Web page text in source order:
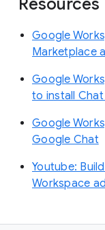
Google
Marketplace
Google
to install
Google
Google Chat
Youtube:
Workspace